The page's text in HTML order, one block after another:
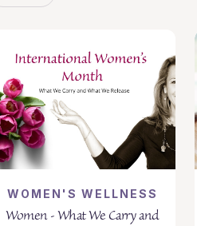
WOMEN'S WELLNESS
Women - What We Carry and